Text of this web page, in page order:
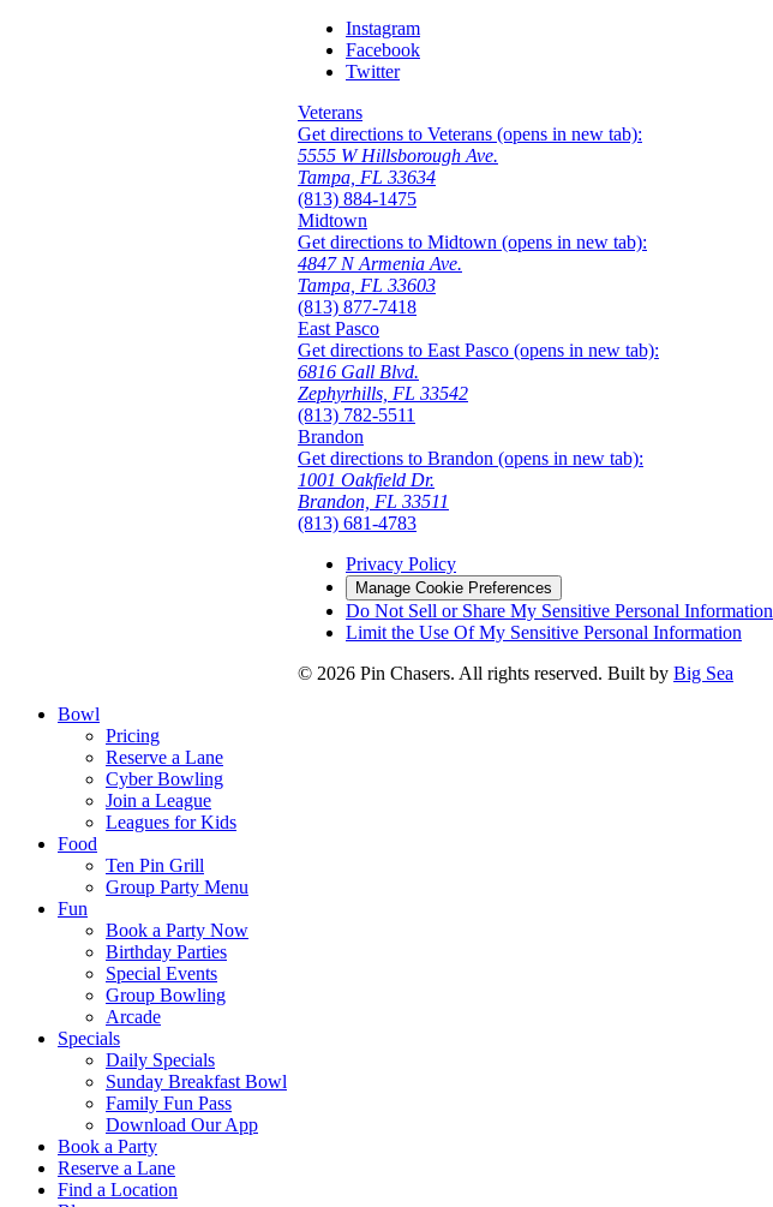
Instagram
Facebook
Twitter
Veterans
Get directions to Veterans (opens in new tab):
5555 W Hillsborough Ave.
Tampa, FL 33634
(813) 884-1475
Midtown
Get directions to Midtown (opens in new tab):
4847 N Armenia Ave.
Tampa, FL 33603
(813) 877-7418
East Pasco
Get directions to East Pasco (opens in new tab):
6816 Gall Blvd.
Zephyrhills, FL 33542
(813) 782-5511
Brandon
Get directions to Brandon (opens in new tab):
1001 Oakfield Dr.
Brandon, FL 33511
(813) 681-4783
Privacy Policy
Manage Cookie Preferences
Do Not Sell or Share My Sensitive Personal Information
Limit the Use Of My Sensitive Personal Information
© 2026 Pin Chasers. All rights reserved. Built by Big Sea
Bowl
Pricing
Reserve a Lane
Cyber Bowling
Join a League
Leagues for Kids
Food
Ten Pin Grill
Group Party Menu
Fun
Book a Party Now
Birthday Parties
Special Events
Group Bowling
Arcade
Specials
Daily Specials
Sunday Breakfast Bowl
Family Fun Pass
Download Our App
Book a Party
Reserve a Lane
Find a Location